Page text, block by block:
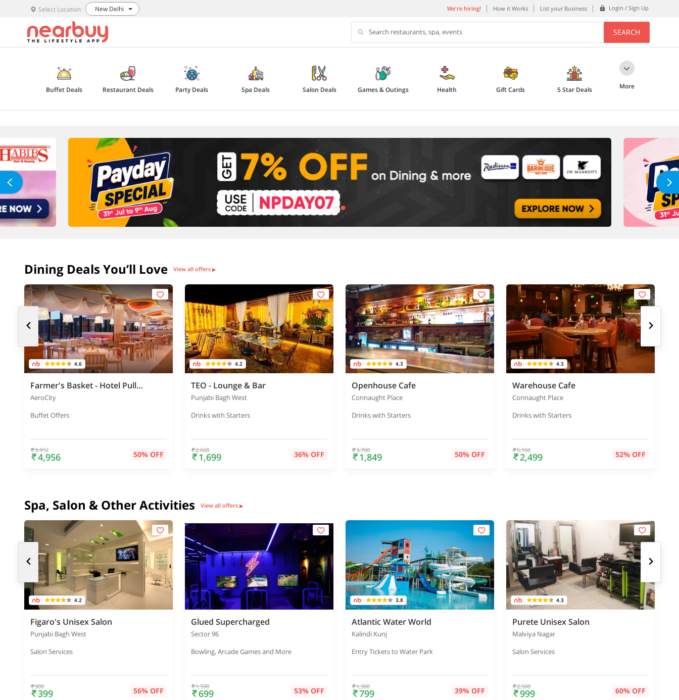
Select Location New Delhi We're hiring! How it Works List your Business Login / Sign Up
Search restaurants, spa, events SEARCH
Buffet Deals Restaurant Deals Party Deals Spa Deals Salon Deals Games & Outings Health Gift Cards 5 Star Deals
Explore Offers
More
Dining Deals You’ll Love View all offers ▶
4.6
Farmer's Basket - Hotel Pullman
AeroCity
Buffet Offers
9,912
4,956 50% OFF
4.2
TEO - Lounge & Bar
Punjabi Bagh West
Drinks with Starters
2,668
1,699 36% OFF
4.3
Openhouse Cafe
Connaught Place
Drinks with Starters
3,700
1,849 50% OFF
4.3
Warehouse Cafe
Connaught Place
Drinks with Starters
5,160
2,499 52% OFF
Spa, Salon & Other Activities View all offers ▶
4.2
Figaro's Unisex Salon
Punjabi Bagh West
Salon Services
900
399 56% OFF
Glued Supercharged
Sector 96
Bowling, Arcade Games and More
1,500
699 53% OFF
3.8
Atlantic Water World
Kalindi Kunj
Entry Tickets to Water Park
1,300
799 39% OFF
4.3
Purete Unisex Salon
Malviya Nagar
Salon Services
2,500
999 60% OFF